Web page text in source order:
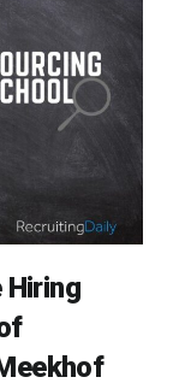
Hiring